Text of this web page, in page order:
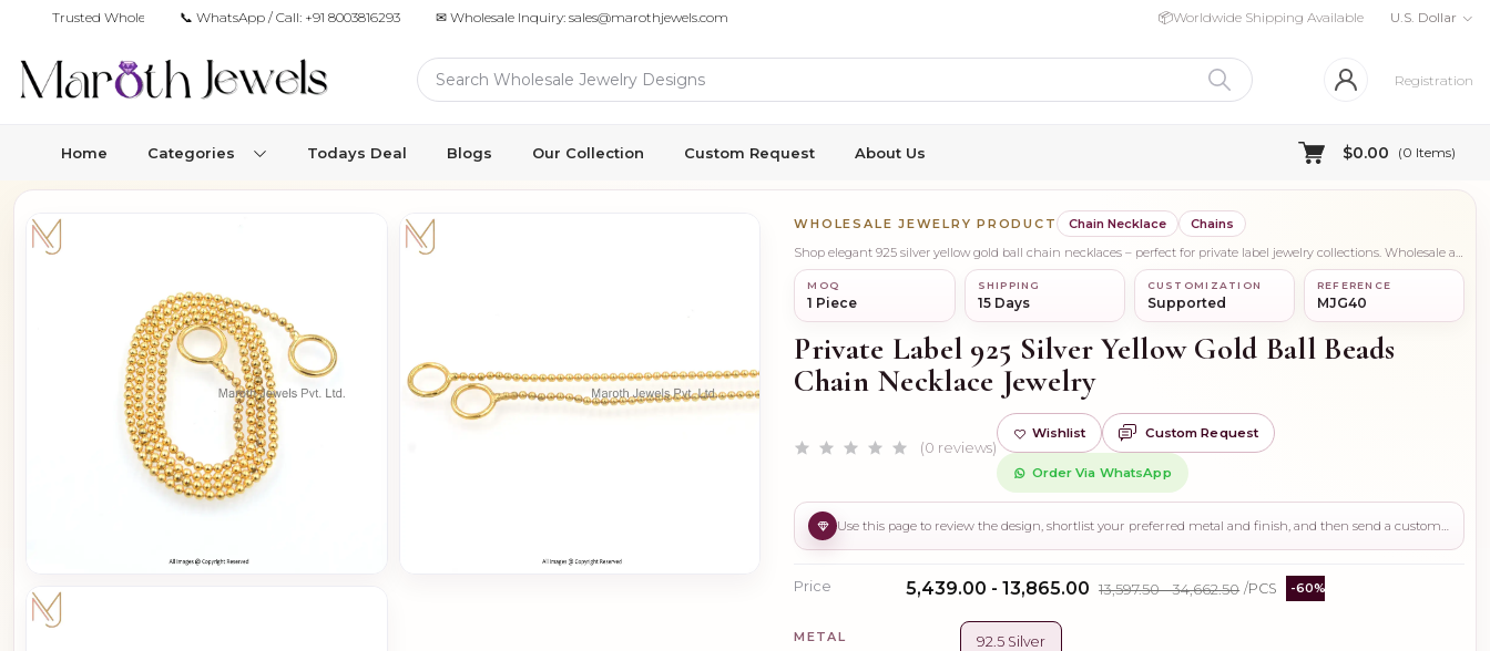
Trusted Wholesale Jewelry Manufacturer for Retailers & Brands
📞 WhatsApp / Call: +91 8003816293 ✉ Wholesale Inquiry: sales@marothjewels.com 📦Worldwide Shipping Available U.S. Dollar
Registration
Home Categories Todays Deal Blogs Our Collection Custom Request About Us $0.00 (0 Items)
WHOLESALE JEWELRY PRODUCT Chain Necklace
Chains
Shop elegant 925 silver yellow gold ball chain necklaces – perfect for private label jewelry collections. Wholesale available from trusted manufacturers in India.
MOQ
1 Piece
SHIPPING
15 Days
CUSTOMIZATION
Supported
REFERENCE
MJG40
Private Label 925 Silver Yellow Gold Ball Beads
Chain Necklace Jewelry
(0 reviews)
Wishlist Custom Request
Order Via WhatsApp
Price ₹5,439.00 - ₹13,865.00 ₹13,597.50 - ₹34,662.50 /PCS -60%
METAL 92.5 Silver